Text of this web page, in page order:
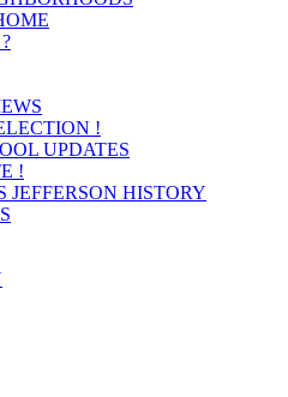
!
UPDATES
!
HISTORY